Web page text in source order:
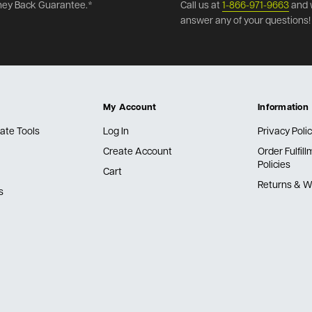
Back Guarantee.* Call us at 1-866-971-9663 and
answer any of your questions!
Tools
My Account
Log In
Create Account
Cart
Information
Privacy
Order
Policies
Returns &